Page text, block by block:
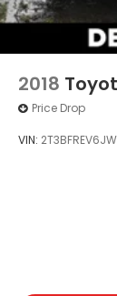
2018
Price Drop
VIN: